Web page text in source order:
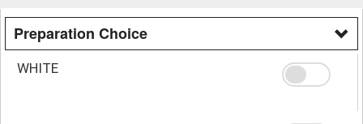
Preparation Choice
WHITE